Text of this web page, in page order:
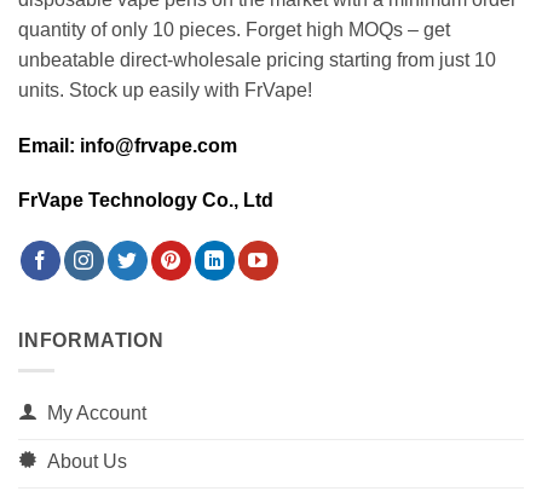
quantity of only 10 pieces. Forget high MOQs – get
unbeatable direct-wholesale pricing starting from just 10
units. Stock up easily with FrVape!
Email: info@frvape.com
FrVape Technology Co., Ltd
INFORMATION
My Account
About Us